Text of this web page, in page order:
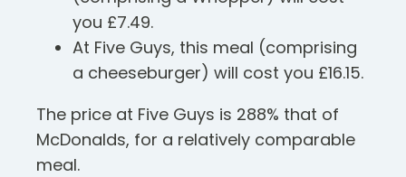
you £7.49.
At Five Guys, this meal (comprising
a cheeseburger) will cost you £16.15.
The price at Five Guys is 288% that of
McDonalds, for a relatively comparable
meal.